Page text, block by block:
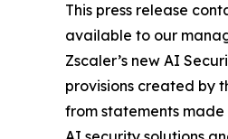
This press release
available to our
Zscaler’s new AI
provisions created by
from statements